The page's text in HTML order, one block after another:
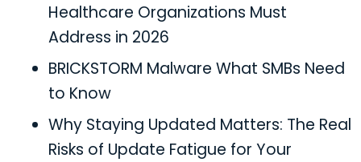
Healthcare Organizations Must
Address in 2026
BRICKSTORM Malware What SMBs Need
to Know
Why Staying Updated Matters: The Real
Risks of Update Fatigue for Your